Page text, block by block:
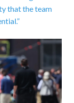
that the team